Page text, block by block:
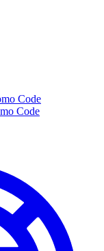
Code
Code